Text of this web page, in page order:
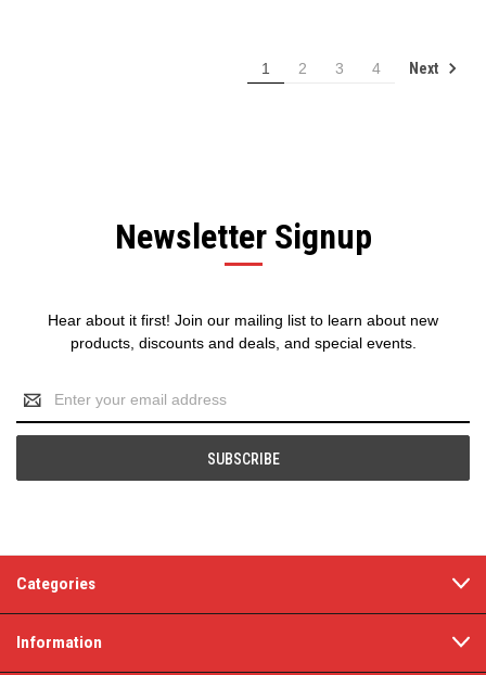
1 2 3 4 Next
Newsletter Signup
Hear about it first! Join our mailing list to learn about new
products, discounts and deals, and special events.
Address
Categories
Information